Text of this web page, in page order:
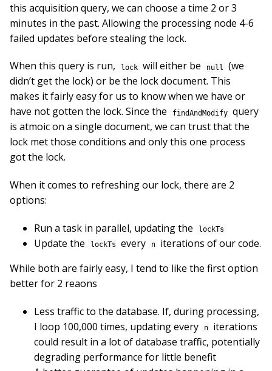
this acquisition query, we can choose a time 2 or 3
minutes in the past. Allowing the processing node 4-6
failed updates before stealing the lock.
When this query is run, lock will either be null
(we
didn’t get the lock) or be the lock document. This
makes it fairly easy for us to know when we have or
have not gotten the lock. Since the
findAndModify query
is atmoic on a single document, we can trust that the
lock met those conditions and only this one process
got the lock.
When it comes to refreshing our lock, there are 2
options:
Run a task in parallel, updating the lockTs
Update the lockTs every n
iterations of our code.
While both are fairly easy, I tend to like the first option
better for 2 reaons
Less traffic to the database. If, during processing,
I loop 100,000 times, updating every
n
iterations
could result in a lot of database traffic, potentially
degrading performance for little benefit